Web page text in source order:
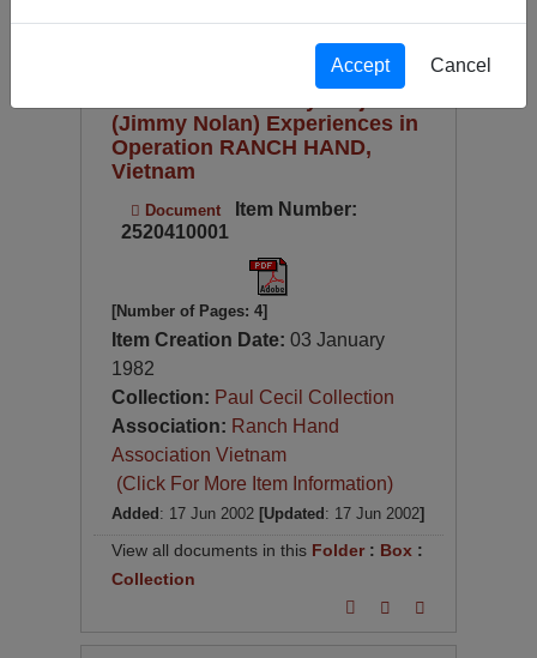
Sort by:
(Jimmy Nolan) Experiences in
Operation RANCH HAND,
Vietnam
Document
Item Number:
2520410001
[Number of Pages: 4]
Item Creation Date:03 January
1982
Collection: Paul Cecil Collection
Association: Ranch Hand
Association Vietnam
(Click For More Item Information)
Added : 17 Jun 2002 [Updated : 17 Jun 2002]
View all documents in this Folder: Box :
Collection
Accept Cancel